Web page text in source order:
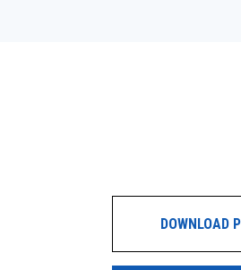
DOWNLOAD